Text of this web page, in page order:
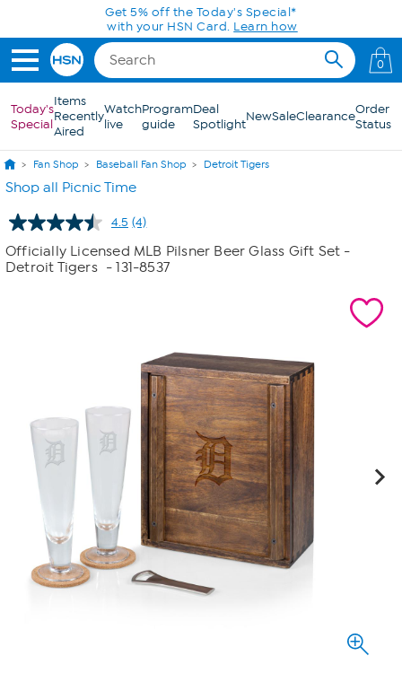
Skip to Main ContentGet 5% off the Today's Special*
with your HSN Card. Learn how
0
Today's
Special
Items
Recently
Aired
Watch
live
Program
guide
Deal
SpotlightNewSaleClearanceOrder
Status
Fan Shop Baseball Fan Shop Detroit Tigers
Shop all Picnic Time
4.5 Read
4
Reviews.
Same
(4)
Officially Licensed MLB Pilsner Beer Glass Gift Set -
Detroit Tigers - 131-8537